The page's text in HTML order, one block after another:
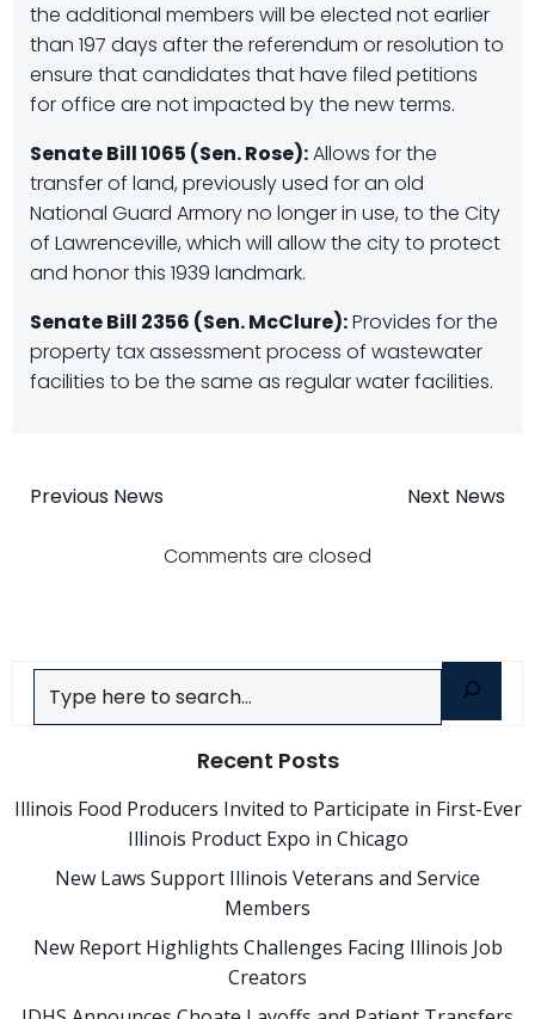
the additional members will be elected not earlier
than 197 days after the referendum or resolution to
ensure that candidates that have filed petitions
for office are not impacted by the new terms.
Senate Bill 1065 (Sen. Rose):Allows for the
transfer of land, previously used for an old
National Guard Armory no longer in use, to the City
of Lawrenceville, which will allow the city to protect
and honor this 1939 landmark.
Senate Bill 2356 (Sen. McClure):Provides for the
property tax assessment process of wastewater
facilities to be the same as regular water facilities.
Post
navigation
Previous News Next News
Comments are closed
Search
Recent Posts
Illinois Food Producers Invited to Participate in First-Ever
Illinois Product Expo in Chicago
New Laws Support Illinois Veterans and Service
Members
New Report Highlights Challenges Facing Illinois Job
Creators